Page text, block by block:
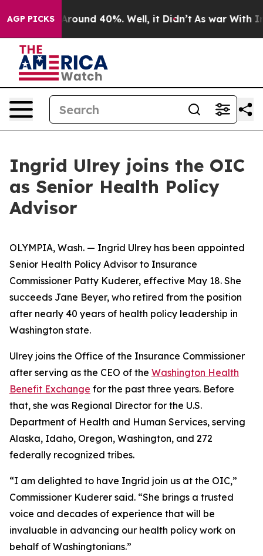
AGP PICKS
a Floor Around 40%. Well, it Didn’t As war With
Ingrid Ulrey joins the OIC
as Senior Health Policy
Advisor
OLYMPIA, Wash. — Ingrid Ulrey has been appointed
Senior Health Policy Advisor to Insurance
Commissioner Patty Kuderer, effective May 18. She
succeeds Jane Beyer, who retired from the position
after nearly 40 years of health policy leadership in
Washington state.
Ulrey joins the Office of the Insurance Commissioner
after serving as the CEO of the Washington Health
Benefit Exchange for the past three years. Before
that, she was Regional Director for the U.S.
Department of Health and Human Services, serving
Alaska, Idaho, Oregon, Washington, and 272
federally recognized tribes.
“I am delighted to have Ingrid join us at the OIC,”
Commissioner Kuderer said. “She brings a trusted
voice and decades of experience that will be
invaluable in advancing our health policy work on
behalf of Washingtonians.”